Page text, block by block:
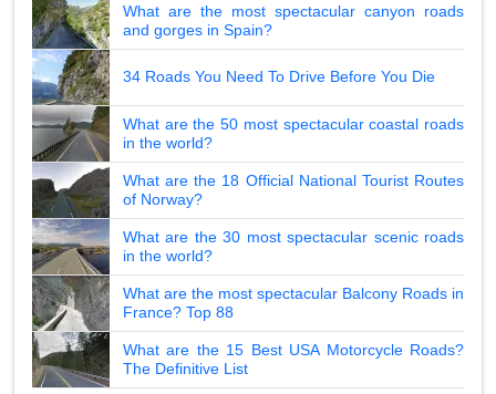
What are the most spectacular canyon roads
and gorges in Spain?
34 Roads You Need To Drive Before You Die
What are the 50 most spectacular coastal roads
in the world?
What are the 18 Official National Tourist Routes
of Norway?
What are the 30 most spectacular scenic roads
in the world?
What are the most spectacular Balcony Roads in
France? Top 88
What are the 15 Best USA Motorcycle Roads?
The Definitive List